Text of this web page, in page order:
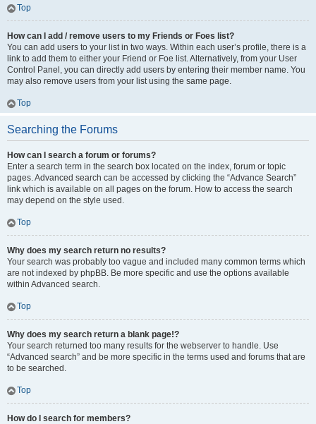
Top
How can I add / remove users to my Friends or Foes list?
You can add users to your list in two ways. Within each user’s profile, there is a
link to add them to either your Friend or Foe list. Alternatively, from your User
Control Panel, you can directly add users by entering their member name. You
may also remove users from your list using the same page.
Top
Searching the Forums
How can I search a forum or forums?
Enter a search term in the search box located on the index, forum or topic
pages. Advanced search can be accessed by clicking the “Advance Search”
link which is available on all pages on the forum. How to access the search
may depend on the style used.
Top
Why does my search return no results?
Your search was probably too vague and included many common terms which
are not indexed by phpBB. Be more specific and use the options available
within Advanced search.
Top
Why does my search return a blank page!?
Your search returned too many results for the webserver to handle. Use
“Advanced search” and be more specific in the terms used and forums that are
to be searched.
Top
How do I search for members?